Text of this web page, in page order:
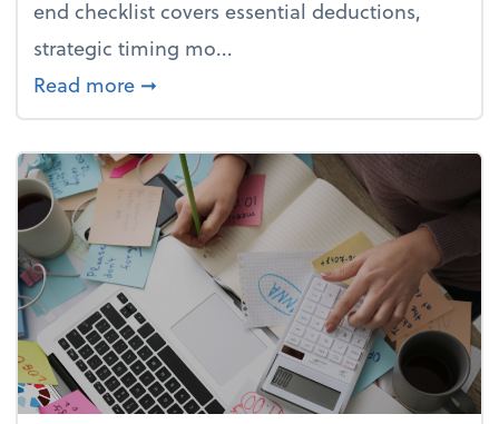
end checklist covers essential deductions,
strategic timing mo...
Read more about Your year-end tax checklist:
➞